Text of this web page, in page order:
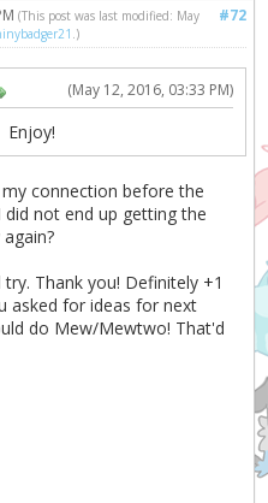
#72
(This post was last modified: May
.)
(May 12, 2016, 03:33 PM)
Enjoy!
connection before the
not end up getting the
Thank you! Definitely +1
asked for ideas for next
do Mew/Mewtwo! That'd